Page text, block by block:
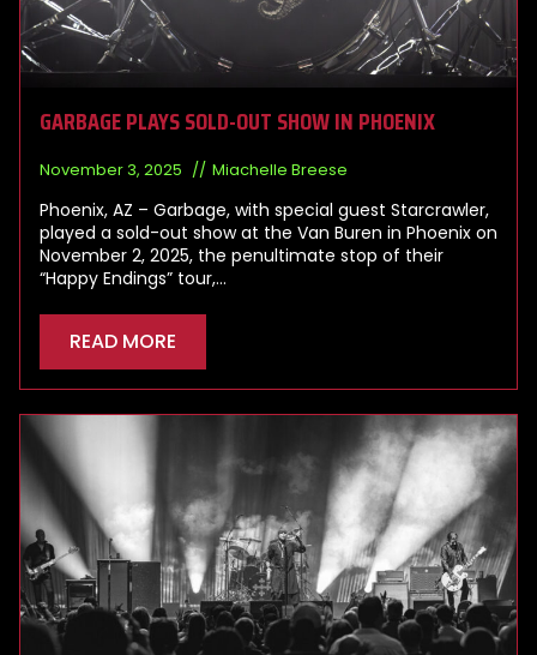
GARBAGE PLAYS SOLD-OUT SHOW IN PHOENIX
November 3, 2025 Miachelle Breese
Phoenix, AZ – Garbage, with special guest Starcrawler,
played a sold-out show at the Van Buren in Phoenix on
November 2, 2025, the penultimate stop of their
“Happy Endings” tour,…
READ MORE